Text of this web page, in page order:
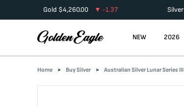
Gold $4,260.00 -1.37 Silver
NEW 2026
Home Buy Silver Australian Silver Lunar Series III